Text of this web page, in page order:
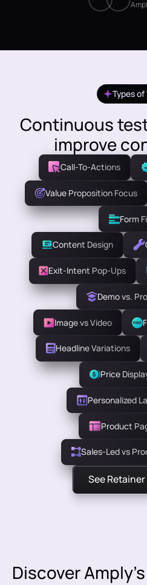
Types of
Continuous
improve
Call-To-Actions
Value Proposition Focus
Form
Content Design
Exit-Intent Pop-Ups
Demo vs.
Image vs Video
Headline Variations
Price
Personalized
Product
Sales-Led vs
See
Discover